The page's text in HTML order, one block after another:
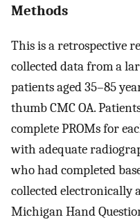
Methods
This is a retrospective
collected data from a
patients aged 35–85
thumb CMC OA.
complete PROMs for
with adequate
who had completed
collected electronically
Michigan Hand